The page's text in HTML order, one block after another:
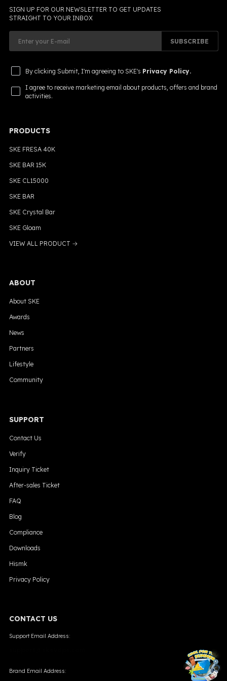
SIGN UP FOR OUR NEWSLETTER TO GET UPDATES
STRAIGHT TO YOUR INBOX
SUBSCRIBE
By clicking Submit, I'm agreeing to SKE's Privacy Policy.
I agree to receive marketing email about products, offers and brand
activities.
PRODUCTS
SKE FRESA 40K
SKE BAR 15K
SKE CL15000
SKE BAR
SKE Crystal Bar
SKE Gloam
VIEW ALL PRODUCT →
ABOUT
About SKE
Awards
News
Partners
Lifestyle
Community
SUPPORT
Contact Us
Verify
Inquiry Ticket
After-sales Ticket
FAQ
Blog
Compliance
Downloads
Hismk
Privacy Policy
CONTACT US
Support Email Address:
Brand Email Address: